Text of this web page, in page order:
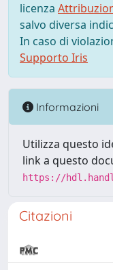
licenza
salvo diversa
In caso di
Supporto Iris
Informazioni
Utilizza questo
link a questo
https://
Citazioni